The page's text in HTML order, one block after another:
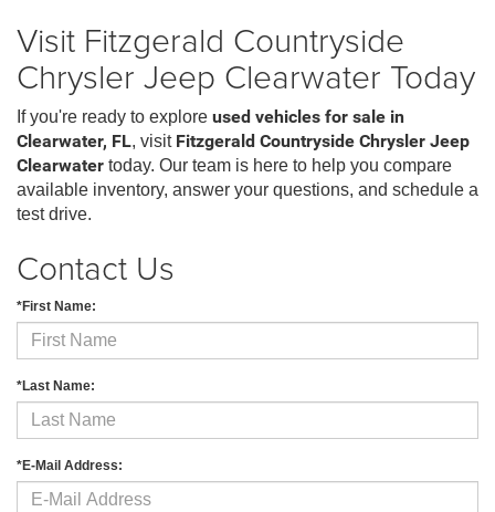
Visit Fitzgerald Countryside
Chrysler Jeep Clearwater Today
If you're ready to explore used vehicles for sale in
Clearwater, FL, visit Fitzgerald Countryside Chrysler Jeep
Clearwater today. Our team is here to help you compare
available inventory, answer your questions, and schedule a
test drive.
Contact Us
*First Name:
*Last Name:
*E-Mail Address: